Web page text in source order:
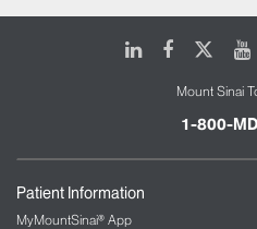
LinkedIn
Facebook
Mount Sinai
1-800-
Patient Information
MyMountSinai® App